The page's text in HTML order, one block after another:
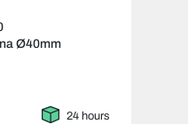
Ø40mm
24 hours